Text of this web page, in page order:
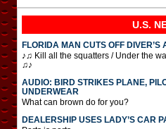
U.S.
FLORIDA MAN CUTS OFF DIVER’S
♪♫ Kill all the squatters / Under the
♫♪
AUDIO: BIRD STRIKES PLANE,
UNDERWEAR
What can brown do for you?
DEALERSHIP USES LADY’S CAR